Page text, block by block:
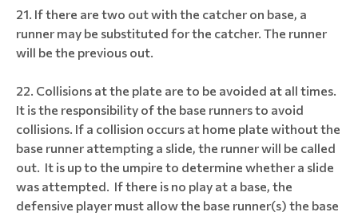
If there are two out with the catcher on base, a
runner may be substituted for the catcher. The runner
will be the previous out.
Collisions at the plate are to be avoided at all times.
It is the responsibility of the base runners to avoid
collisions. If a collision occurs at home plate without the
base runner attempting a slide, the runner will be called
out. It is up to the umpire to determine whether a slide
was attempted. If there is no play at a base, the
defensive player must allow the base runner(s) the base